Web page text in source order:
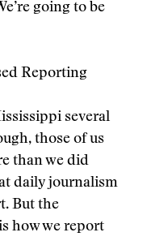
going to be
Reporting
several
those of us
than we did
daily journalism
But the
how we report